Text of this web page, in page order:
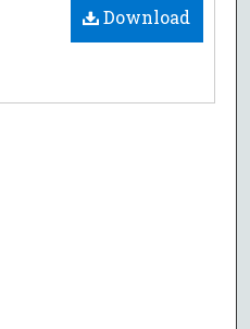
Download